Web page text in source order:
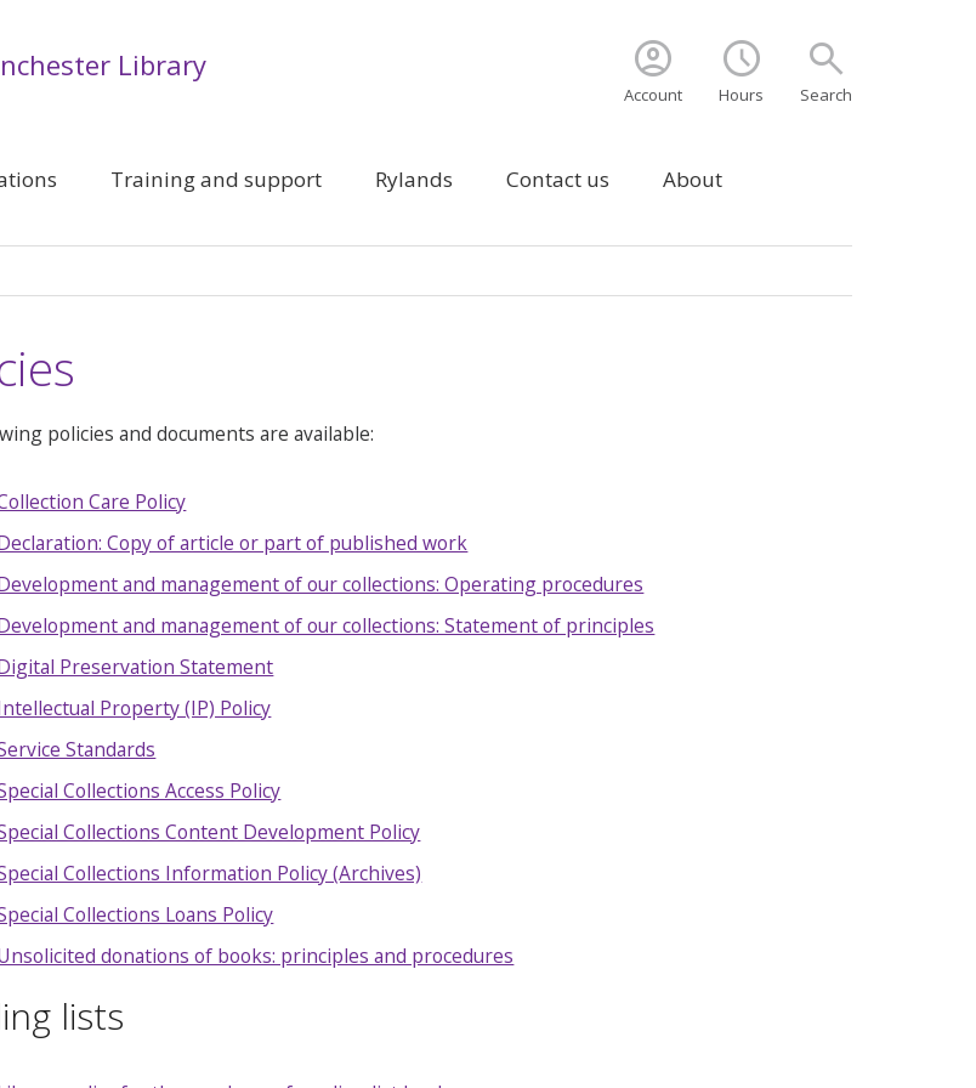
search
Search
schedule
Hours
account_circle
Account
Library
Training and support Rylands Contact us About
policies and documents are available:
Care Policy
Copy of article or part of published work
and management of our collections: Operating procedures
and management of our collections: Statement of principles
Preservation Statement
Property (IP) Policy
Standards
Collections Access Policy
Collections Content Development Policy
Collections Information Policy (Archives)
Collections Loans Policy
donations of books: principles and procedures
lists